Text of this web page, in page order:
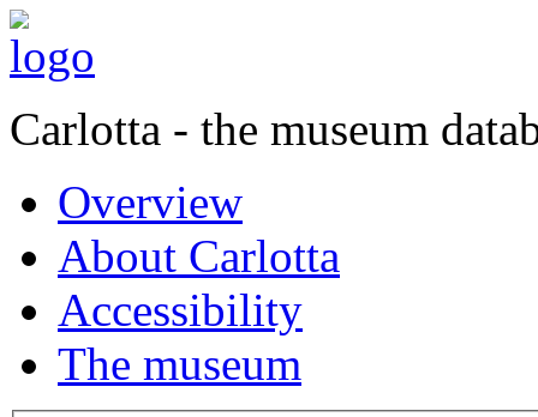
Carlotta - the museum
Overview
About Carlotta
Accessibility
The museum